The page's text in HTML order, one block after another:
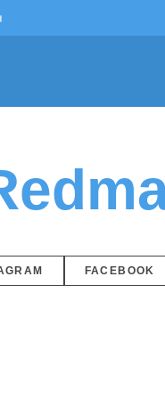
FACEBOOK